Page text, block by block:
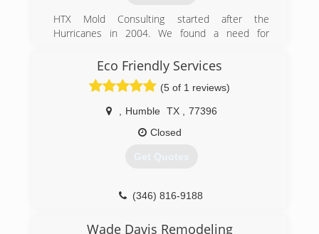
HTX Mold Consulting started after the
Hurricanes in 2004. We found a need for
and health may have after receiving flood water
and moisture in their homes or place of
business.
(832) 889-9489
Eco Friendly Services
(5 of 1 reviews)
Humble TX
77396
Closed
Get Quotes
(346) 816-9188
Wade Davis Remodeling